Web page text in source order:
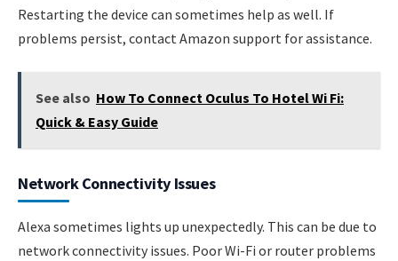
Restarting the device can sometimes help as well. If
problems persist, contact Amazon support for assistance.
See also How To Connect Oculus To Hotel Wi Fi:
Quick & Easy Guide
Network Connectivity Issues
Alexa sometimes lights up unexpectedly. This can be due to
network connectivity issues. Poor Wi-Fi or router problems